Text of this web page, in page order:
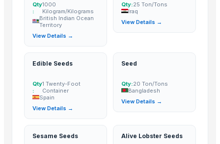
Grapes
mustard seed
sesame seed
Grapes
Cumin Seed
fenugreek seed
Dried Persimmon
GRAPES
Qty
:
1000
Kilogram/Kilograms
British Indian Ocean
Territory
View Details →
Qty:25 Ton/Tons
Iraq
View Details →
Edible Seeds
Qty
:
1 Twenty-Foot
Container
Spain
View Details →
Seed
Qty:20 Ton/Tons
Bangladesh
View Details →
Sesame Seeds Alive Lobster Seeds